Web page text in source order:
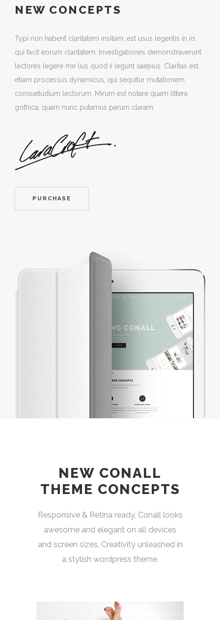
NEW CONCEPTS
Typi non habent claritatem insitam; est usus legentis in iis
qui facit eorum claritatem. Investigationes demonstraverunt
lectores legere me lius quod ii legunt saepius. Claritas est
etiam processus dynamicus, qui sequitur mutationem
consuetudium lectorum. Mirum est notare quam littera
gothica, quam nunc putamus parum claram.
PURCHASE
NEW CONALL
THEME CONCEPTS
Responsive & Retina ready, Conall looks
awesome and elegant on all devices
and screen sizes. Creativity unleashed in
a stylish wordpress theme.